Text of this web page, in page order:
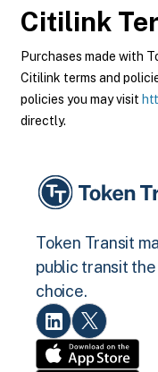
Citilink
Purchases made with
Citilink terms and
policies you may visit
directly.
Token Transit
public transit
choice.